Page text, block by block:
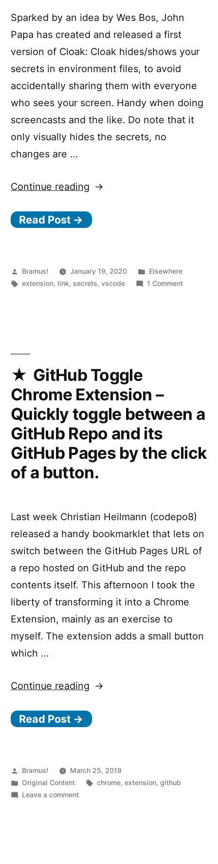
Sparked by an idea by Wes Bos, John
Papa has created and released a first
version of Cloak: Cloak hides/shows your
secrets in environment files, to avoid
accidentally sharing them with everyone
who sees your screen. Handy when doing
screencasts and the like. Do note that it
only visually hides the secrets, no
changes are …
Continue reading “Visual
Code:
Secrets
in
Read Post →
Posted
by
Bramus! January 19, 2020
Posted
in
Elsewhere
Tags:
extension, link, secrets,vscode 1 Commenton
Cloak
GitHub Toggle
Chrome Extension –
Quickly toggle between a
GitHub Repo and its
GitHub Pages by the click
of a button.
Last week Christian Heilmann (codepo8)
released a handy bookmarklet that lets on
switch between the GitHub Pages URL of
a repo hosted on GitHub and the repo
contents itself. This afternoon I took the
liberty of transforming it into a Chrome
Extension, mainly as an exercise to
myself. The extension adds a small button
which …
Continue reading “GitHub
Chrome
Quickly
toggle
Read Post →
Posted
by
Bramus!
March 25, 2019
Posted
in
Original Content Tags:
chrome,extension,github
Leave a commenton